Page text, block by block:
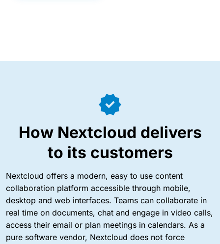
How Nextcloud delivers
to its customers
Nextcloud offers a modern, easy to use content
collaboration platform accessible through mobile,
desktop and web interfaces. Teams can collaborate in
real time on documents, chat and engage in video calls,
access their email or plan meetings in calendars. As a
pure software vendor, Nextcloud does not force